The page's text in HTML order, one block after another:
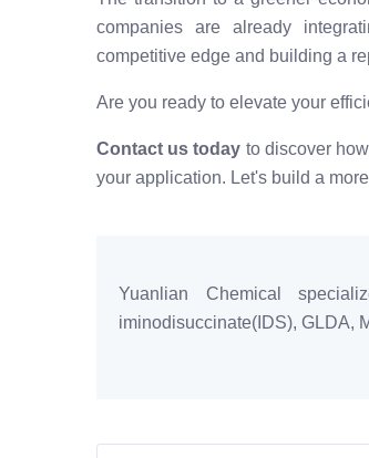
companies are already
competitive edge and building a
Are you ready to elevate your
Contact us today to discover
your application. Let's build a
Yuanlian Chemical
iminodisuccinate(IDS), GLDA,